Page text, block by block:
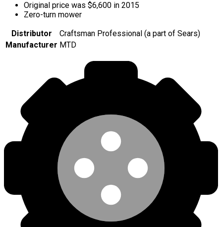
Original price was $6,600 in 2015
Zero-turn mower
Distributor
Craftsman Professional (a part of Sears)
Manufacturer MTD